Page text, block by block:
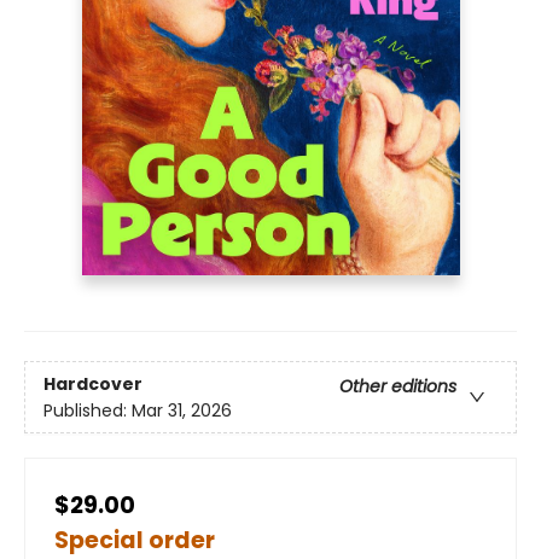
Hardcover
Other editions
Published: Mar 31, 2026
$29.00
Special order